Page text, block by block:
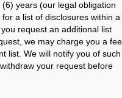
years (our legal obligation
a list of disclosures within a
request an additional list
we may charge you a fee
list. We will notify you of such
your request before